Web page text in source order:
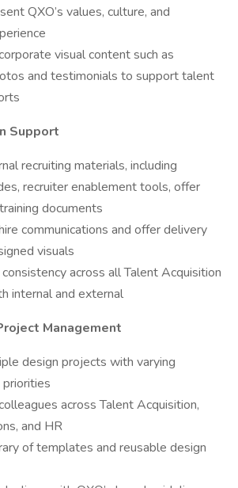
QXO’s values, culture, and
visual content such as
and testimonials to support talent
Support
recruiting materials, including
recruiter enablement tools, offer
documents
communications and offer delivery
visuals
across all Talent Acquisition
internal and external
Management
design projects with varying
across Talent Acquisition,
and HR
of templates and reusable design